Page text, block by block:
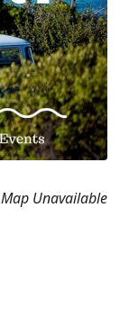
Map Unavailable